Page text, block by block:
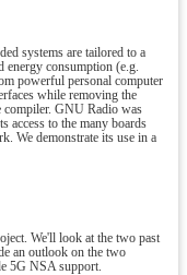
systems are tailored to a
energy consumption (e.g.
powerful personal computer
while removing the
compiler. GNU Radio was
access to the many boards
We demonstrate its use in a
We'll look at the two past
an outlook on the two
5G NSA support.